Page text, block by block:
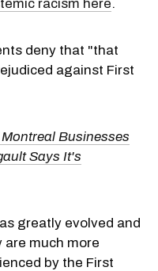
racism here.
deny that "that
against First
Businesses
Says It's
greatly evolved and
much more
by the First